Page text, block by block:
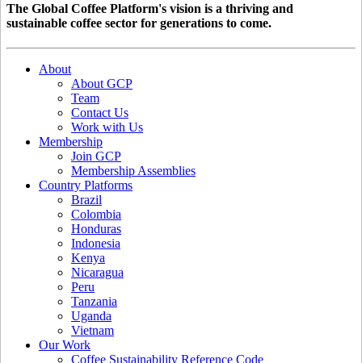
The Global Coffee Platform's vision is a thriving and
sustainable coffee sector for generations to come.
About
About GCP
Team
Contact Us
Work with Us
Membership
Join GCP
Membership Assemblies
Country Platforms
Brazil
Colombia
Honduras
Indonesia
Kenya
Nicaragua
Peru
Tanzania
Uganda
Vietnam
Our Work
Coffee Sustainability Reference Code